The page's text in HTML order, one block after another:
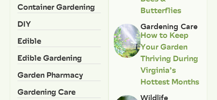
Container Gardening
DIY
Edible
Edible Gardening
Garden Pharmacy
Gardening Care
Butterflies
Gardening Care
How to Keep
Your Garden
Thriving During
Virginia’s
Hottest Months